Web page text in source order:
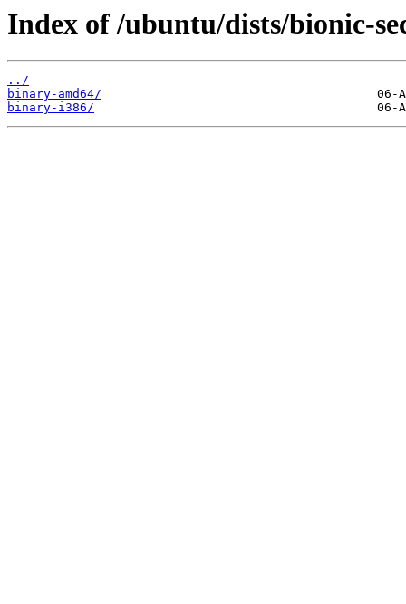
Index of /ubuntu/dists/bionic-
../
binary-amd64/
binary-i386/